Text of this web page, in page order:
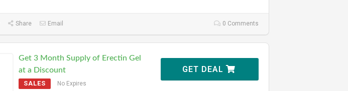
Share Email 0 Comments
Get 3 Month Supply of Erectin Gel
at a Discount
SALES No Expires
GET DEAL